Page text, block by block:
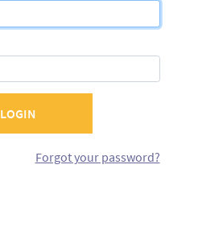
Forgot your password?